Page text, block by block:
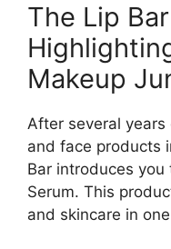
The Lip
Makeup
After several
and face products
Bar introduces
Serum. This
and skincare in